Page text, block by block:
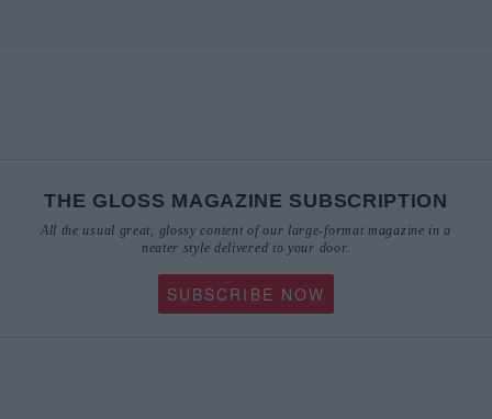
THE GLOSS MAGAZINE SUBSCRIPTION
All the usual great, glossy content of our large-format magazine in a
neater style delivered to your door.
SUBSCRIBE NOW